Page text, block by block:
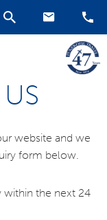
website and we
form below.
within the next 24